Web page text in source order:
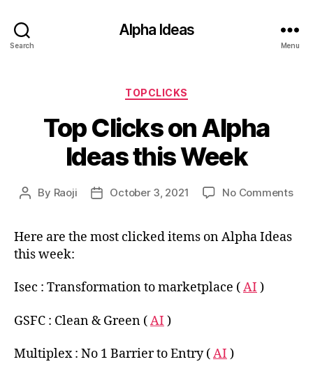
Search
Alpha Ideas
Menu
Categories
TOPCLICKS
Top Clicks on Alpha
Ideas this Week
Post
By Raoji
PostOctober 3, 2021 No Commentson
Here are the most clicked items on Alpha Ideas
this week:
Isec : Transformation to marketplace (AI )
GSFC : Clean & Green (AI )
Multiplex : No 1 Barrier to Entry (AI )